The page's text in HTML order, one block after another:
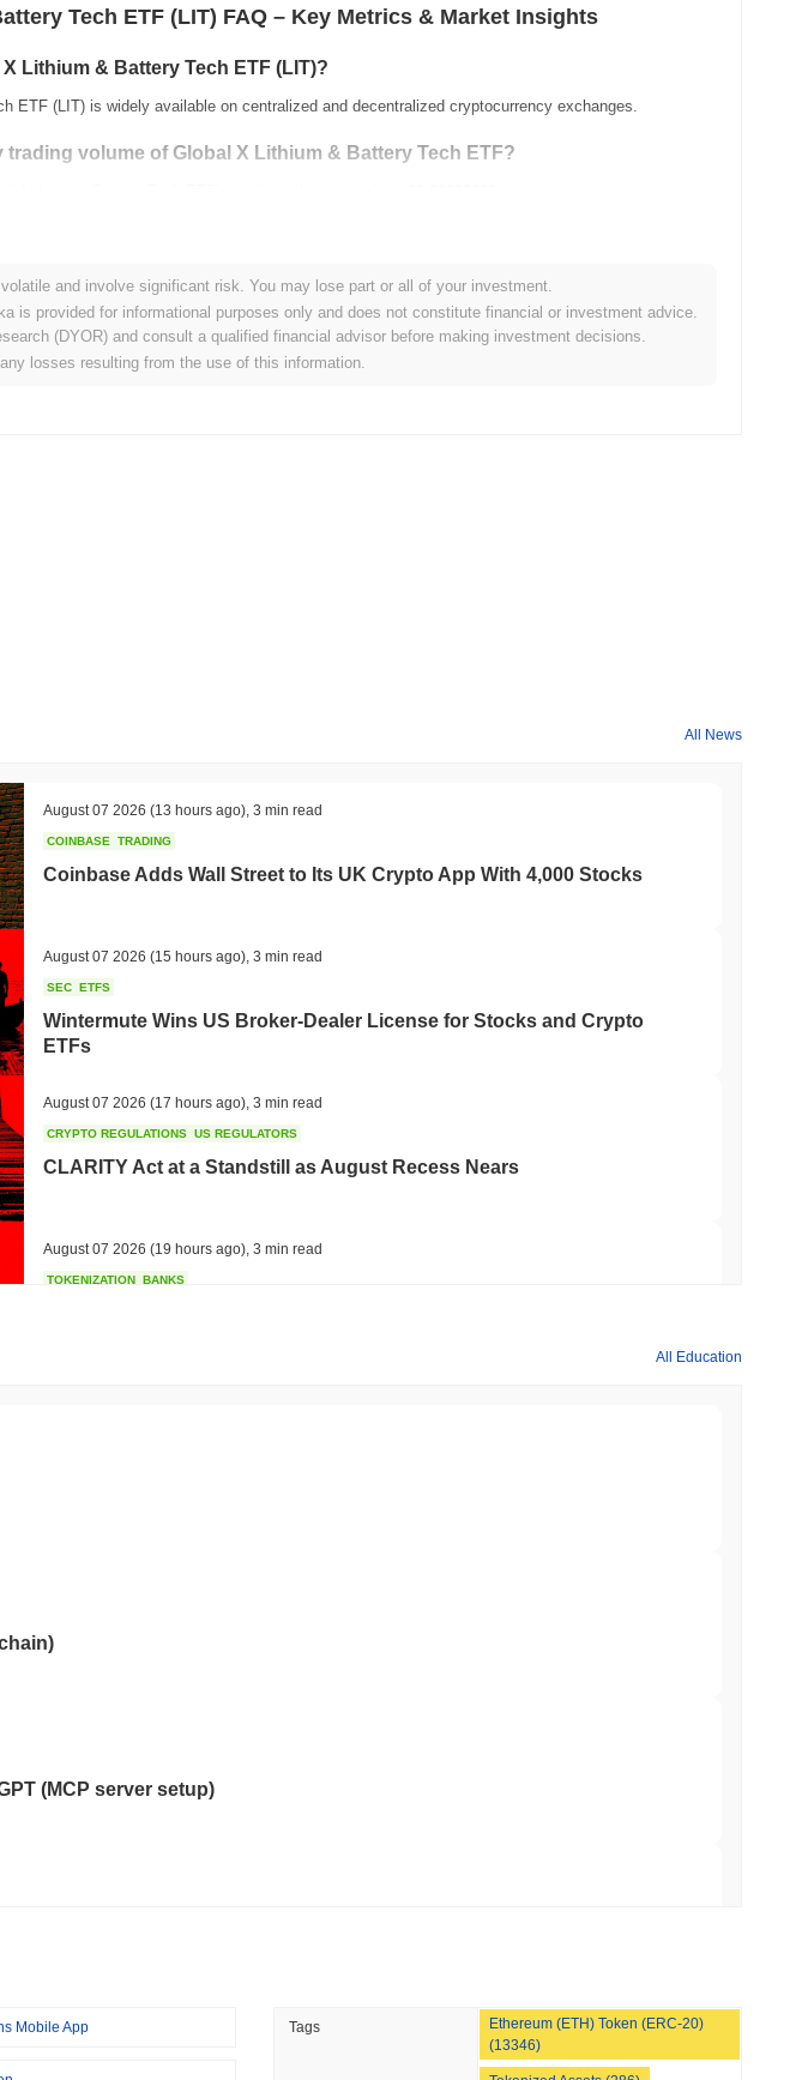
Tech ETF (LIT) FAQ – Key Metrics & Market Insights
Lithium & Battery Tech ETF (LIT)?
ETF (LIT) is widely available on centralized and decentralized cryptocurrency exchanges.
volume of Global X Lithium & Battery Tech ETF?
ETF is currently trading ~31.23%
and involve significant risk. You may lose part or all of your investment.
is provided for informational purposes only and does not constitute financial or investment advice.
(DYOR) and consult a qualified financial advisor before making investment decisions.
losses resulting from the use of this information.
All News
August 07 2026 (13 hours ago) 3 min read
COINBASE TRADING
Coinbase Adds Wall Street to Its UK Crypto App With 4,000 Stocks
August 07 2026 (15 hours ago) 3 min read
SEC ETFS
Wintermute Wins US Broker-Dealer License for Stocks and Crypto
ETFs
August 07 2026 (17 hours ago) 3 min read
CRYPTO REGULATIONS US REGULATORS
CLARITY Act at a Standstill as August Recess Nears
August 07 2026 (19 hours ago) 3 min read
TOKENIZATION BANKS
Day
Power
Cloudflare Hands AI Agents a Stablecoin Wallet to Pay for APIs
All Education
(MCP server setup)
Mobile App Tags
Ethereum (ETH) Token (ERC-20)
(13346)